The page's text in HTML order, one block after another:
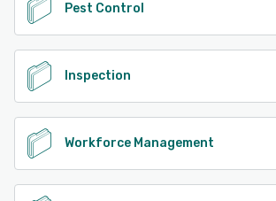
Pest Control
Inspection
Workforce Management